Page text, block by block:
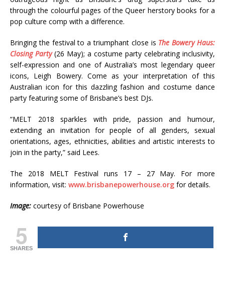
through the colourful pages of the Queer herstory books for a
pop culture comp with a difference.
Bringing the festival to a triumphant close is The Bowery Haus:
Closing Party(26 May); a costume party celebrating inclusivity,
self-expression and one of Australia’s most legendary queer
icons, Leigh Bowery. Come as your interpretation of this
Australian icon for this dazzling fashion and costume dance
party featuring some of Brisbane’s best DJs.
“MELT 2018 sparkles with pride, passion and humour,
extending an invitation for people of all genders, sexual
orientations, ages, ethnicities, abilities and artistic interests to
join in the party,” said Lees.
The 2018 MELT Festival runs 17 – 27 May. For more
information, visit: www.brisbanepowerhouse.org for details.
Image: courtesy of Brisbane Powerhouse
5
SHARES